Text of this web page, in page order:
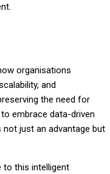
organisations
and
the need for
embrace data-driven
just an advantage but
to this intelligent